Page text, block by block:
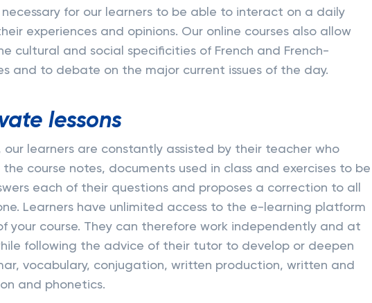
for our learners to be able to interact on a daily
experiences and opinions. Our online courses also allow
cultural and social specificities of French and French-
and to debate on the major current issues of the day.
lessons
our learners are constantly assisted by their teacher who
course notes, documents used in class and exercises to be
each of their questions and proposes a correction to all
Learners have unlimited access to the e-learning platform
your course. They can therefore work independently and at
following the advice of their tutor to develop or deepen
vocabulary, conjugation, written production, written and
and phonetics.